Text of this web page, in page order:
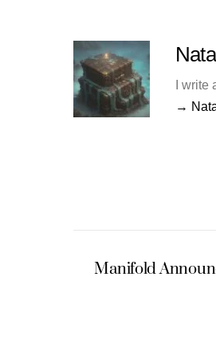
I
→
Manifold